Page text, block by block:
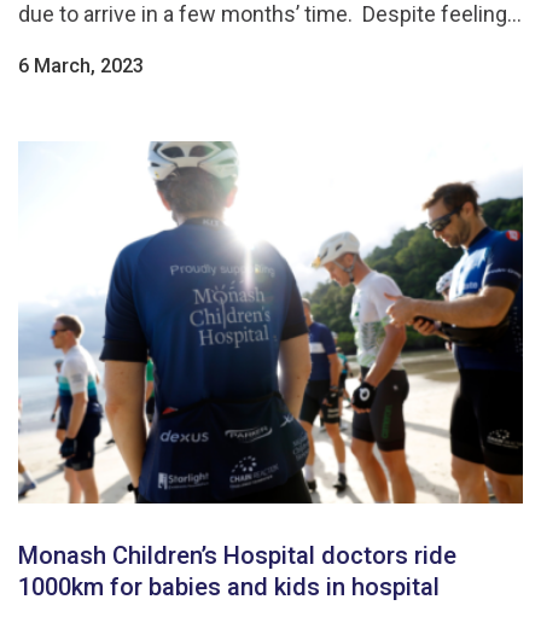
due to arrive in a few months’ time. Despite feeling...
6 March, 2023
Monash Children’s Hospital doctors ride
1000km for babies and kids in hospital